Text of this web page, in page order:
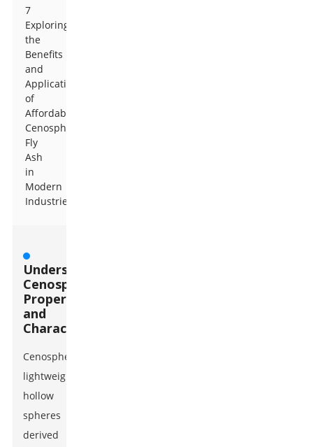
7
Exploring
the
Benefits
and
Applications
of
Affordable
Cenosphere
Fly
Ash
in
Modern
Industries
Understanding
Cenospheres:
Properties
and
Characteristics
Cenospheres,
lightweight
hollow
spheres
derived